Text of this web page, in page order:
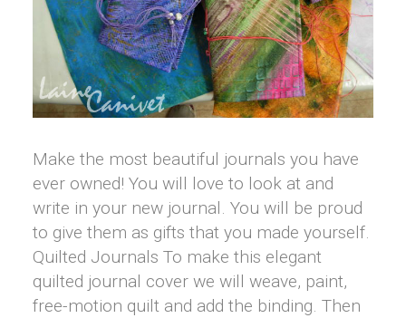
Make the most beautiful journals you have
ever owned! You will love to look at and
write in your new journal. You will be proud
to give them as gifts that you made yourself.
Quilted Journals To make this elegant
quilted journal cover we will weave, paint,
free-motion quilt and add the binding. Then